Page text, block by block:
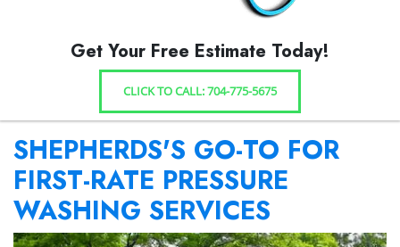
Get Your Free Estimate Today!
CLICK TO CALL: 704-775-5675
SHEPHERDS'S GO-TO FOR
FIRST-RATE PRESSURE
WASHING SERVICES